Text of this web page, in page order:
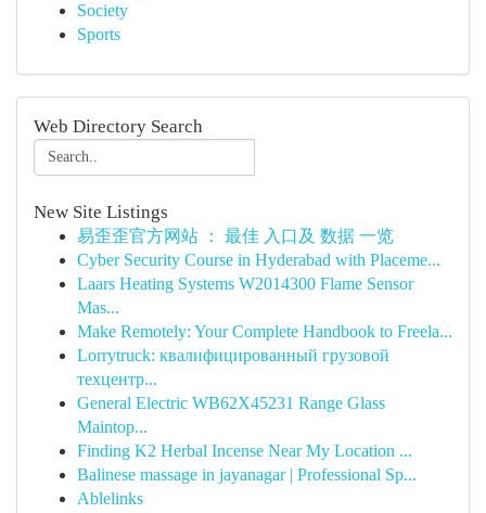
Society
Sports
Web Directory Search
New Site Listings
易歪歪官方网站 ： 最佳 入口及 数据 一览
Cyber Security Course in Hyderabad with Placeme...
Laars Heating Systems W2014300 Flame Sensor
Mas...
Make Remotely: Your Complete Handbook to Freela...
Lorrytruck: квалифицированный грузовой
техцентр...
General Electric WB62X45231 Range Glass
Maintop...
Finding K2 Herbal Incense Near My Location ...
Balinese massage in jayanagar | Professional Sp...
Ablelinks